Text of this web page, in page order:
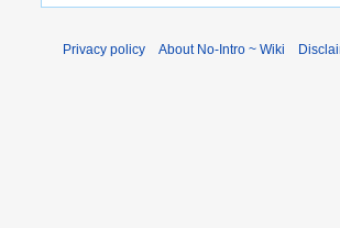
Privacy policy About No-Intro ~ Wiki